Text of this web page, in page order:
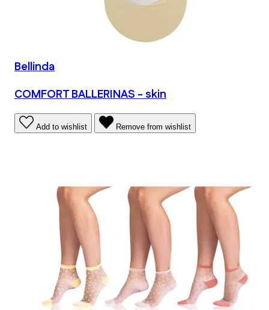
Bellinda
COMFORT BALLERINAS - skin
Add to wishlist Remove from wishlist